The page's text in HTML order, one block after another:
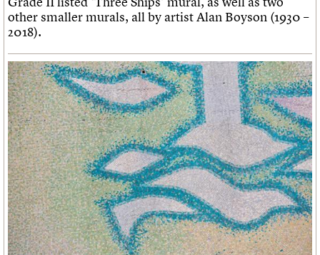
other smaller murals, all by artist Alan Boyson (1930 –
2018).